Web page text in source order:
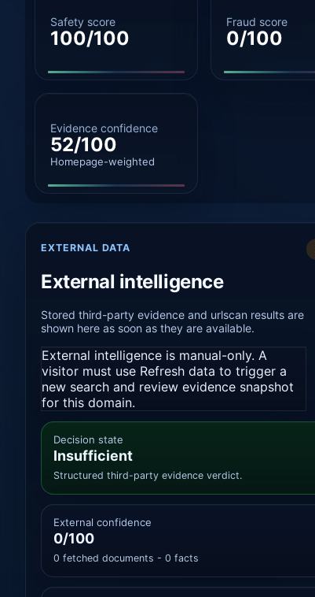
Safety score
100/100
Fraud score
0/100
Evidence confidence
52/100
Homepage-weighted
EXTERNAL DATA
External intelligence
Stored third-party evidence and urlscan results are
shown here as soon as they are available.
External intelligence is manual-only. A
visitor must use Refresh data to trigger a
new search and review evidence snapshot
for this domain.
Decision state
Insufficient
Structured third-party evidence verdict.
External confidence
0/100
0 fetched documents - 0 facts